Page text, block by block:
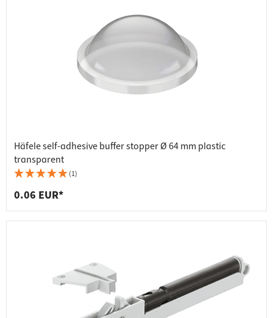
Häfele self-adhesive buffer stopper Ø 64 mm plastic
transparent
(1)
0.06 EUR*